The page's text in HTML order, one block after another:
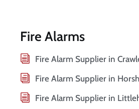
Fire Alarms
Fire Alarm Supplier in
Fire Alarm Supplier in
Fire Alarm Supplier in